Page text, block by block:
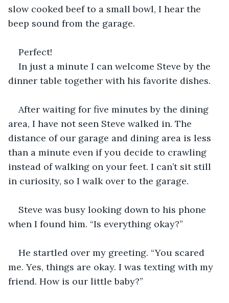
slow cooked beef to a small bowl, I hear the
beep sound from the garage.
Perfect!
In just a minute I can welcome Steve by the
dinner table together with his favorite dishes.
After waiting for five minutes by the dining
area, I have not seen Steve walked in. The
distance of our garage and dining area is less
than a minute even if you decide to crawling
instead of walking on your feet. I can’t sit still
in curiosity, so I walk over to the garage.
Steve was busy looking down to his phone
when I found him. “Is everything okay?”
He startled over my greeting. “You scared
me. Yes, things are okay. I was texting with my
friend. How is our little baby?”